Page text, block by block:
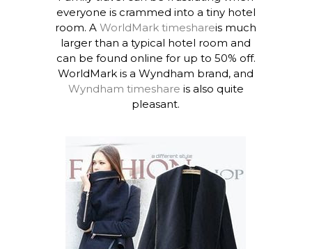
everyone is crammed into a tiny hotel
room. AWorldMark timeshareis much
larger than a typical hotel room and
can be found online for up to 50% off.
WorldMark is a Wyndham brand, and
Wyndham timeshare is also quite
pleasant.